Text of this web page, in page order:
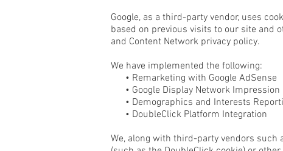
Google, as a third-party vendor, uses
based on previous visits to our site and
and Content Network privacy policy.
We have implemented the following:
• Remarketing with Google AdSense
• Google Display Network Impression
• Demographics and Interests
• DoubleClick Platform Integration
We, along with third-party vendors such